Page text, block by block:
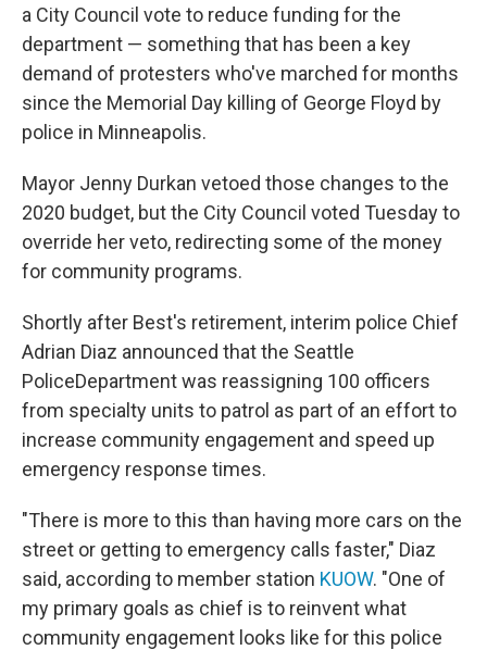
a City Council vote to reduce funding for the
department — something that has been a key
demand of protesters who've marched for months
since the Memorial Day killing of George Floyd by
police in Minneapolis.
Mayor Jenny Durkan vetoed those changes to the
2020 budget, but the City Council voted Tuesday to
override her veto, redirecting some of the money
for community programs.
Shortly after Best's retirement, interim police Chief
Adrian Diaz announced that the Seattle
PoliceDepartment was reassigning 100 officers
from specialty units to patrol as part of an effort to
increase community engagement and speed up
emergency response times.
"There is more to this than having more cars on the
street or getting to emergency calls faster," Diaz
said, according to member station KUOW. "One of
my primary goals as chief is to reinvent what
community engagement looks like for this police